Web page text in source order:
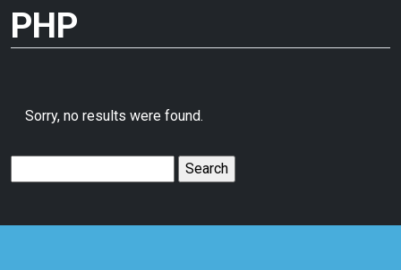
PHP
Sorry, no results were found.
for: